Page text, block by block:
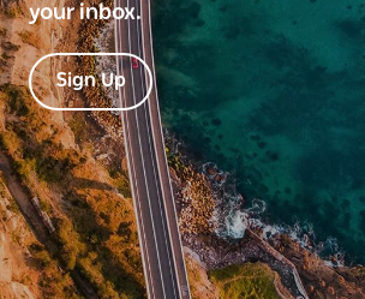
your inbox.
Sign Up